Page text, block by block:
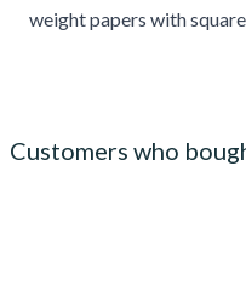
weight papers with
Customers who